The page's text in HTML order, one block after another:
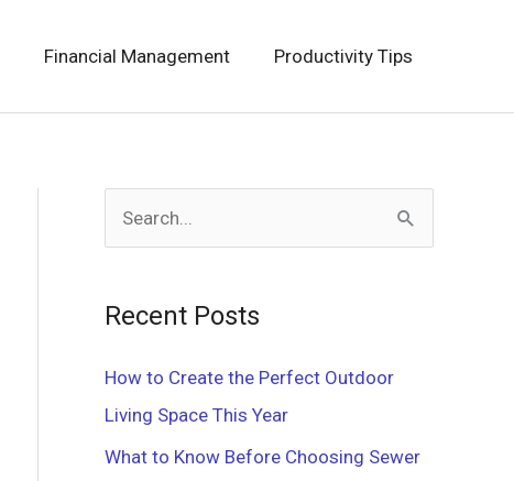
Financial Management Productivity Tips
e
r
o
Recent Posts
How to Create the Perfect Outdoor
Living Space This Year
What to Know Before Choosing Sewer